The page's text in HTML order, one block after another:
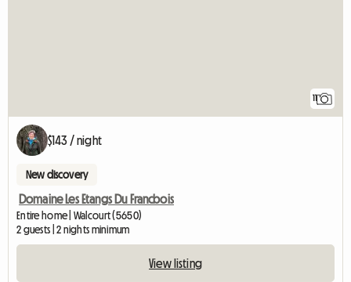
11
$143 / night
New discovery
Domaine Les Etangs Du Francbois
Entire home | Walcourt (5650)
2 guests | 2 nights minimum
View listing